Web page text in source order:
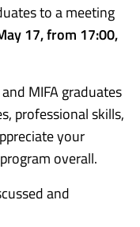
to a meeting
17, from 17:00,
MIFA graduates
professional skills,
your
overall.
and